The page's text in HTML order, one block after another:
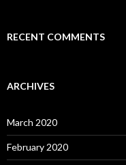
RECENT COMMENTS
ARCHIVES
March 2020
February 2020